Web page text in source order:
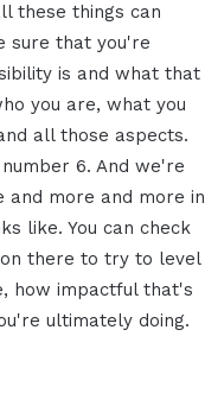
these things can
sure that you're
is and what that
you are, what you
all those aspects.
6. And we're
and more and more in
like. You can check
there to try to level
how impactful that's
ultimately doing.